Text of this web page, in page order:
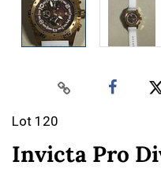
Lot 120
Invicta Pro